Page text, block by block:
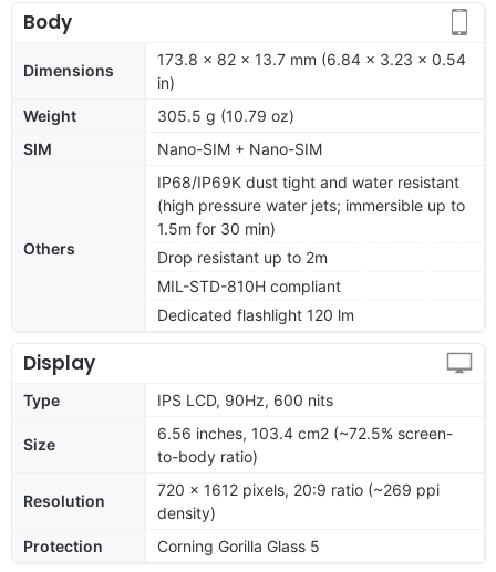
Body
Dimensions
173.8 x 82 x 13.7 mm (6.84 x 3.23 x 0.54
in)
Weight
305.5 g (10.79 oz)
SIM
Nano-SIM + Nano-SIM
Others
IP68/IP69K dust tight and water resistant
(high pressure water jets; immersible up to
1.5m for 30 min)
Drop resistant up to 2m
MIL-STD-810H compliant
Dedicated flashlight 120 lm
Display
Type IPS LCD, 90Hz, 600 nits
Size
6.56 inches, 103.4 cm2 (~72.5% screen-
to-body ratio)
Resolution
720 x 1612 pixels, 20:9 ratio (~269 ppi
density)
Protection
Corning Gorilla Glass 5